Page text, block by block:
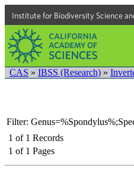
Institute for Biodiversity Science
CAS » IBSS (Research) »
Filter:
1 of 1 Records
1 of 1 Pages